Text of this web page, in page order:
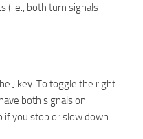
(i.e., both turn signals
J key. To toggle the right
both signals on
if you stop or slow down